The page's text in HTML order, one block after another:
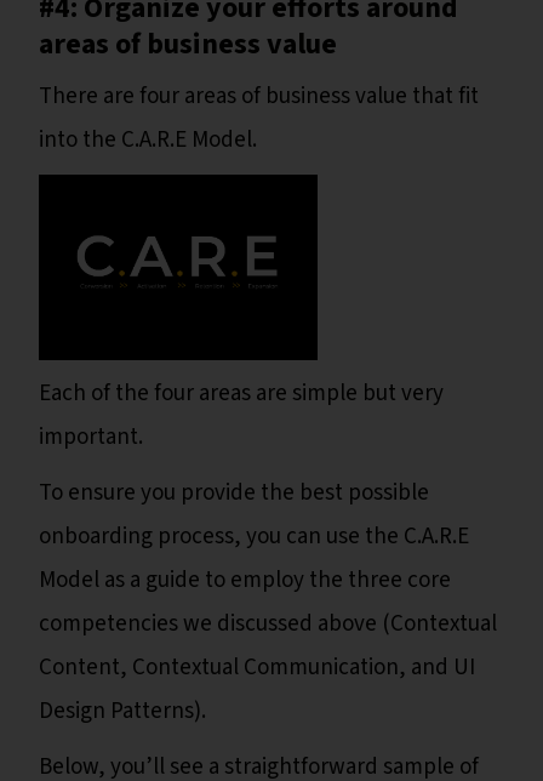
areas of business value
There are four areas of business value that fit
into the C.A.R.E Model.
Each of the four areas are simple but very
important.
To ensure you provide the best possible
onboarding process, you can use the C.A.R.E
Model as a guide to employ the three core
competencies we discussed above (Contextual
Content, Contextual Communication, and UI
Design Patterns).
Below, you’ll see a straightforward sample of